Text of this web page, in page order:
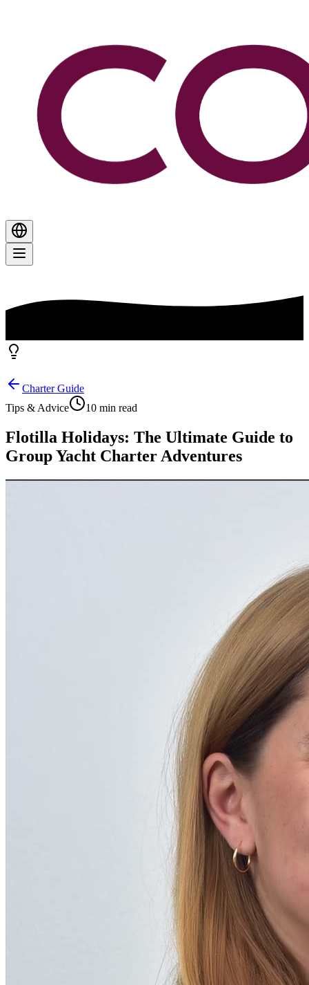
Charter Guide
Tips & Advice
10 min read
Flotilla Holidays: The Ultimate Guide to
Group Yacht Charter Adventures